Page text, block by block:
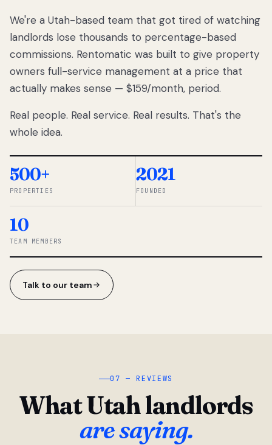
We got tired
of watching
Utah
landlords
lose
thousands
percentage-
So we built a
simpler way.
◆ THE
We're a Utah-based team that got tired of watching
landlords lose thousands to percentage-based
commissions. Rentomatic was built to give property
owners full-service management at a price that
actually makes sense — $159/month, period.
Real people. Real service. Real results. That's the
whole idea.
500+
PROPERTIES
2021
FOUNDED
10
TEAM MEMBERS
Talk to our team
07 — REVIEWS
What Utah landlords
are saying.